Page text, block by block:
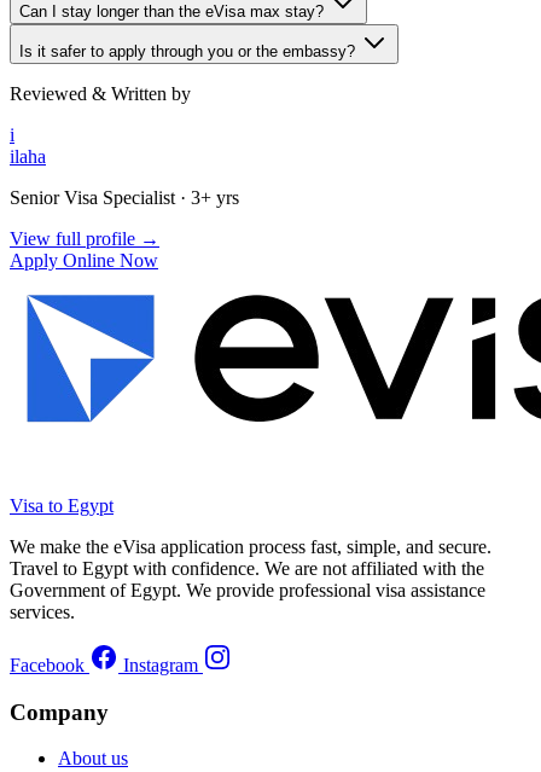
Can I stay longer than the eVisa max stay?
Is it safer to apply through you or the embassy?
Reviewed & Written by
i
ilaha
Senior Visa Specialist · 3+ yrs
View full profile →
Apply Online Now
Visa to Egypt
We make the eVisa application process fast, simple, and secure.
Travel to Egypt with confidence. We are not affiliated with the
Government of Egypt. We provide professional visa assistance
services.
Facebook Instagram
Company
About us